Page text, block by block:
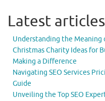
Latest articles
Understanding the Meaning
Christmas Charity Ideas for
Making a Difference
Navigating SEO Services
Guide
Unveiling the Top SEO